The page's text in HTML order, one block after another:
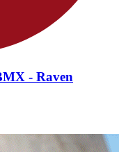
- Raven